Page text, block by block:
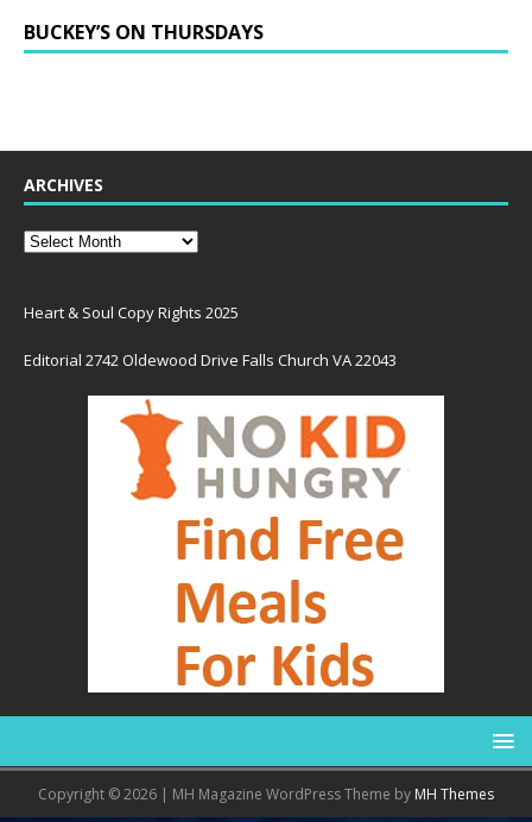
BUCKEY’S ON THURSDAYS
ARCHIVES
Heart & Soul Copy Rights 2025
Editorial 2742 Oldewood Drive Falls Church VA 22043
Copyright © 2026 | MH Magazine WordPress Theme by MH Themes